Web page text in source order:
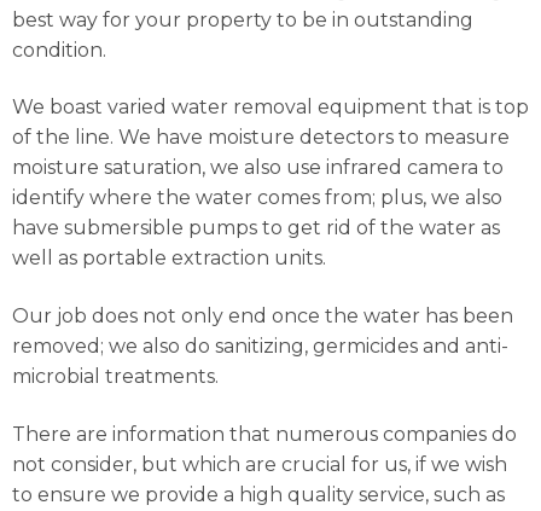
best way for your property to be in outstanding
condition.
We boast varied water removal equipment that is top
of the line. We have moisture detectors to measure
moisture saturation, we also use infrared camera to
identify where the water comes from; plus, we also
have submersible pumps to get rid of the water as
well as portable extraction units.
Our job does not only end once the water has been
removed; we also do sanitizing, germicides and anti-
microbial treatments.
There are information that numerous companies do
not consider, but which are crucial for us, if we wish
to ensure we provide a high quality service, such as